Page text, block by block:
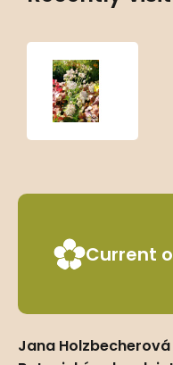
Current
Jana Holzbecherová